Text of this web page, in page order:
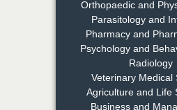
Dr. Md.
Rahman
Chief Editor
EAS Journal
Pharmacology
Orthopaedic and
Parasitology and
Pharmacy and
Psychology and
Radiology
Veterinary Medical
Agriculture and Life
Business and